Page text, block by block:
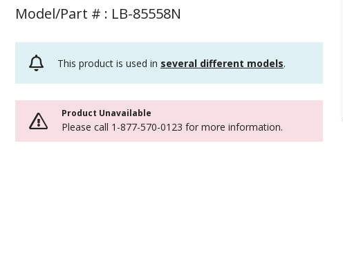
Model/Part # : LB-85558N
This product is used in several different models.
Product Unavailable
Please call 1-877-570-0123 for more information.